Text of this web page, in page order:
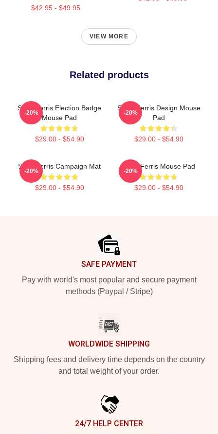
$42.95 - $49.95
VIEW MORE
Related products
Save Ferris Election Badge
Mouse Pad
$29.00 - $54.90
-20%
SAVE Ferris Design Mouse
Pad
$29.00 - $54.90
-20%
Save Ferris Campaign Mat
$29.00 - $54.90
-20%
Save Ferris Mouse Pad
$29.00 - $54.90
-20%
SAFE PAYMENT
Pay with world's most popular and secure payment
methods (Paypal / Stripe)
WORLDWIDE SHIPPING
Shipping fees and delivery time depends on the country
and total weight of your order.
24/7 HELP CENTER